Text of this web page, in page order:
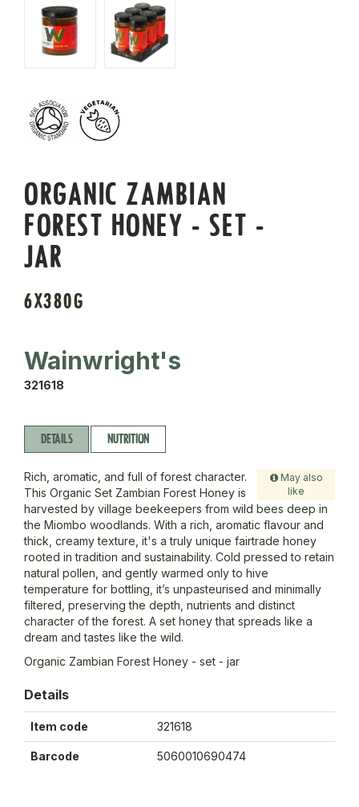
ORGANIC ZAMBIAN
FOREST HONEY - SET -
JAR
6X380G
Wainwright's
321618
DETAILS NUTRITION
May also
like
Rich, aromatic, and full of forest character.
This Organic Set Zambian Forest Honey is
harvested by village beekeepers from wild bees deep in
the Miombo woodlands. With a rich, aromatic flavour and
thick, creamy texture, it's a truly unique fairtrade honey
rooted in tradition and sustainability. Cold pressed to retain
natural pollen, and gently warmed only to hive
temperature for bottling, it’s unpasteurised and minimally
filtered, preserving the depth, nutrients and distinct
character of the forest. A set honey that spreads like a
dream and tastes like the wild.
Organic Zambian Forest Honey - set - jar
Details
Item code 321618
Barcode 5060010690474